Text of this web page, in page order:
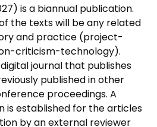
is a biannual publication.
the texts will be any related
and practice (project-
criticism-technology).
journal that publishes
published in other
proceedings. A
is established for the articles
by an external reviewer